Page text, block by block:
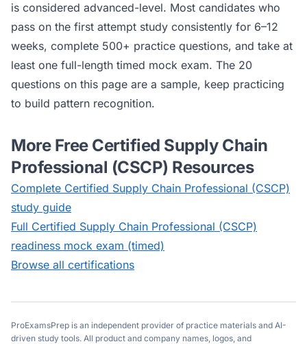
is considered advanced-level. Most candidates who
pass on the first attempt study consistently for 6–12
weeks, complete 500+ practice questions, and take at
least one full-length timed mock exam. The 20
questions on this page are a sample, keep practicing
to build pattern recognition.
More Free Certified Supply Chain
Professional (CSCP) Resources
Complete Certified Supply Chain Professional (CSCP)
study guide
Full Certified Supply Chain Professional (CSCP)
readiness mock exam (timed)
Browse all certifications
ProExamsPrep is an independent provider of practice materials and AI-
driven study tools. All product and company names, logos, and